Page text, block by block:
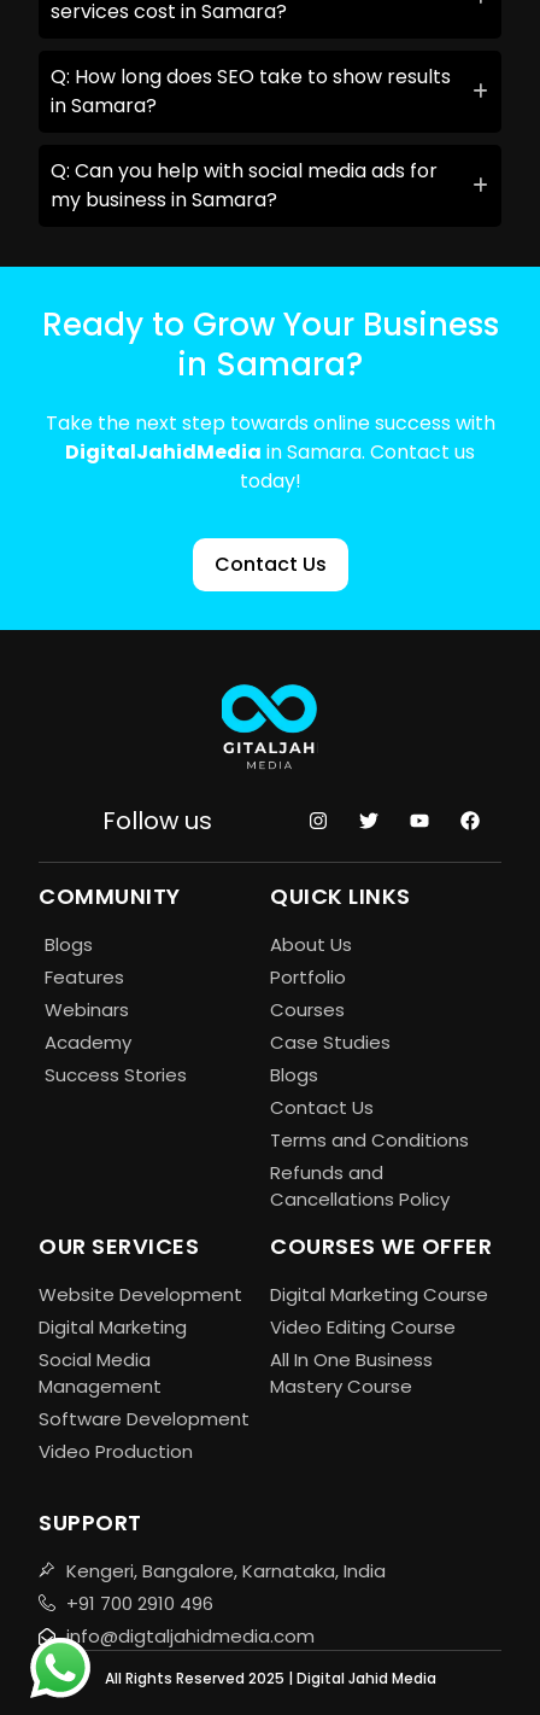
services cost in Samara?
Q: How long does SEO take to show results
in Samara?
Q: Can you help with social media ads for
my business in Samara?
Ready to Grow Your Business
in Samara?
Take the next step towards online success with
DigitalJahidMedia in Samara. Contact us
today!
Contact Us
Follow us
COMMUNITY
Blogs
Features
Webinars
Academy
Success Stories
QUICK LINKS
About Us
Portfolio
Courses
Case Studies
Blogs
Contact Us
Terms and Conditions
Refunds and
Cancellations Policy
OUR SERVICES
Website Development
Digital Marketing
Social Media
Management
Software Development
Video Production
COURSES WE OFFER
Digital Marketing Course
Video Editing Course
All In One Business
Mastery Course
SUPPORT
Kengeri, Bangalore, Karnataka, India
+91 700 2910 496
info@digtaljahidmedia.com
All Rights Reserved 2025 | Digital Jahid Media